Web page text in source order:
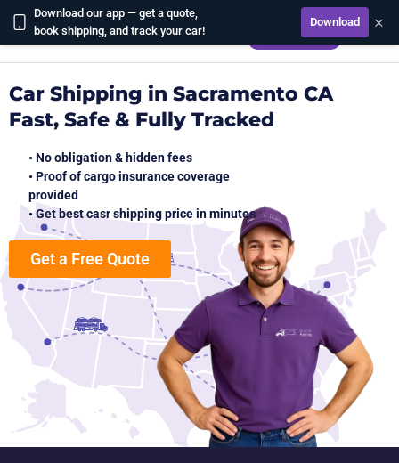
Download our app — get a quote,
book shipping, and track your car!
Download ×
CALCULATE
Car Shipping in Sacramento CA
Fast, Safe & Fully Tracked
• No obligation & hidden fees
• Proof of cargo insurance coverage
provided
• Get best casr shipping price in minutes
Get a Free Quote